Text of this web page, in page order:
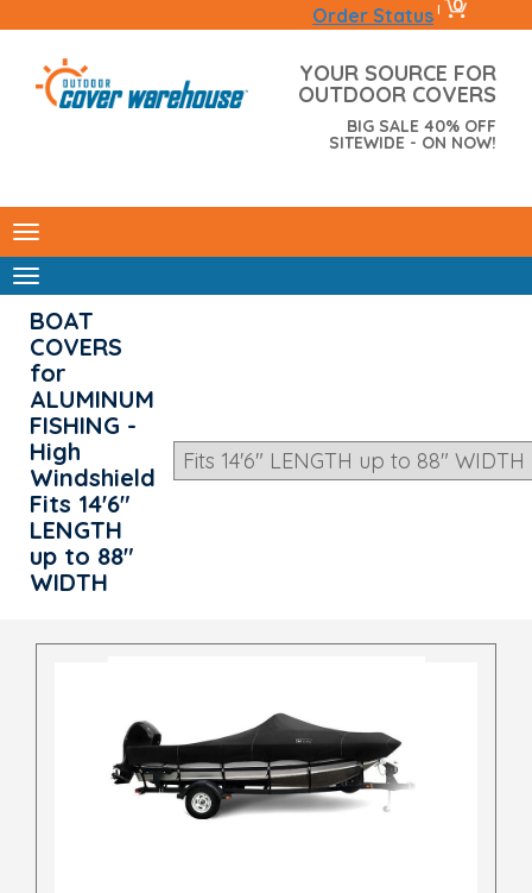
Order Status | 0
YOUR SOURCE FOR
OUTDOOR COVERS
BIG SALE 40% OFF
SITEWIDE - ON NOW!
BOAT
COVERS
for
ALUMINUM
FISHING -
High
Windshield
Fits 14'6"
LENGTH
up to 88"
WIDTH